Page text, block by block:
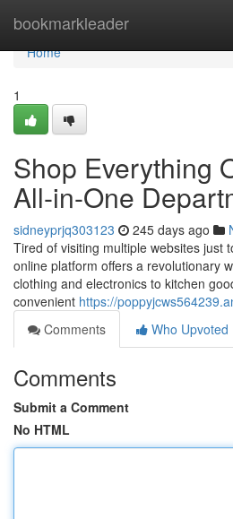
bookmarkleader
Home
Home
1
Shop Everything
All-in-One
sidneyprjq303123 245 days ago
Tired of visiting multiple websites just
online platform offers a revolutionary
clothing and electronics to kitchen
convenient https://
Comments
Who Upvoted
Comments
Submit a Comment
No HTML